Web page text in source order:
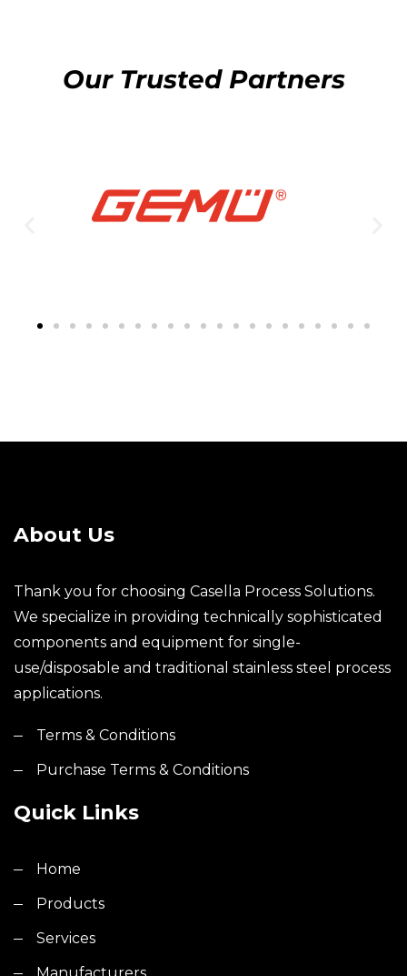
Our Trusted Partners
About Us
Thank you for choosing Casella Process Solutions.
We specialize in providing technically sophisticated
components and equipment for single-
use/disposable and traditional stainless steel process
applications.
Terms & Conditions
Purchase Terms & Conditions
Quick Links
Home
Products
Services